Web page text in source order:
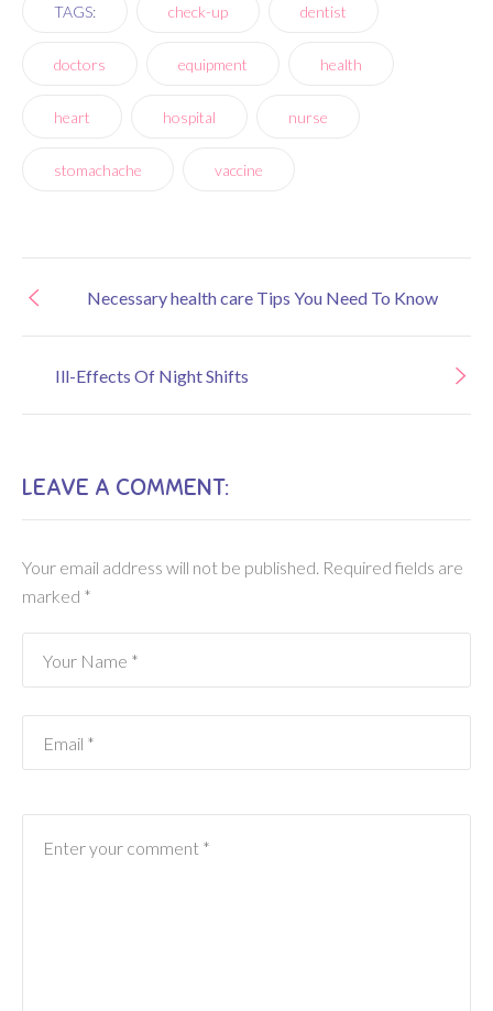
TAGS: check-up dentist
doctors equipment health
heart hospital nurse
stomachache vaccine
Ill-Effects Of Night Shifts
Necessary health care Tips You Need To Know
LEAVE A COMMENT:
Your email address will not be published. Required fields are
marked *